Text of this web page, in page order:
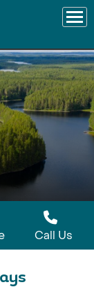
Call Us